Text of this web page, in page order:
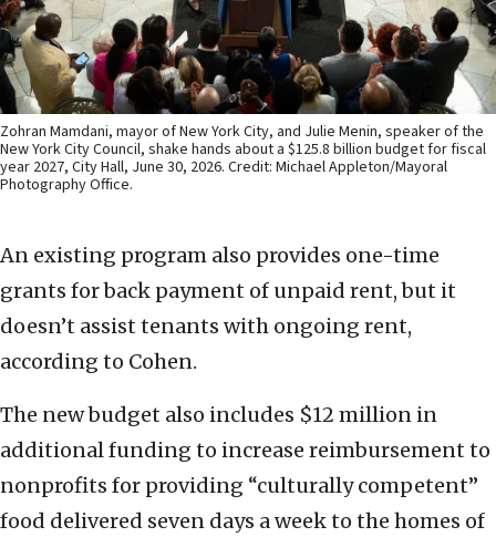
Zohran Mamdani, mayor of New York City, and Julie Menin, speaker of the
New York City Council, shake hands about a $125.8 billion budget for fiscal
year 2027, City Hall, June 30, 2026. Credit: Michael Appleton/Mayoral
Photography Office.
An existing program also provides one-time
grants for back payment of unpaid rent, but it
doesn’t assist tenants with ongoing rent,
according to Cohen.
The new budget also includes $12 million in
additional funding to increase reimbursement to
nonprofits for providing “culturally competent”
food delivered seven days a week to the homes of